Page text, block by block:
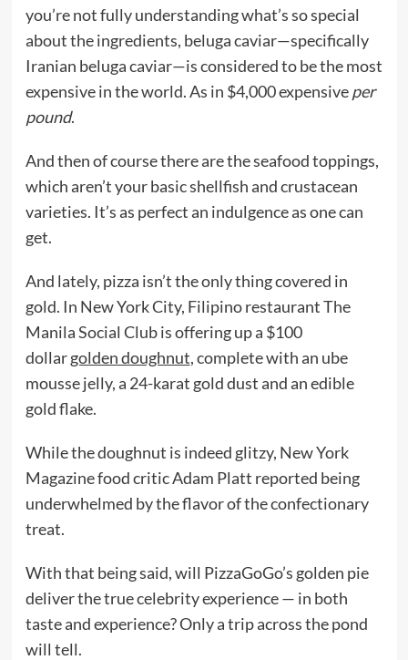
you’re not fully understanding what’s so special
about the ingredients, beluga caviar—specifically
Iranian beluga caviar—is considered to be the most
expensive in the world. As in $4,000 expensiveper
pound.
And then of course there are the seafood toppings,
which aren’t your basic shellfish and crustacean
varieties. It’s as perfect an indulgence as one can
get.
And lately, pizza isn’t the only thing covered in
gold. In New York City, Filipino restaurant The
Manila Social Club is offering up a $100
dollargolden doughnut, complete with an ube
mousse jelly, a 24-karat gold dust and an edible
gold flake.
While the doughnut is indeed glitzy, New York
Magazine food critic Adam Platt reported being
underwhelmed by the flavor of the confectionary
treat.
With that being said, will PizzaGoGo’s golden pie
deliver the true celebrity experience — in both
taste and experience? Only a trip across the pond
will tell.